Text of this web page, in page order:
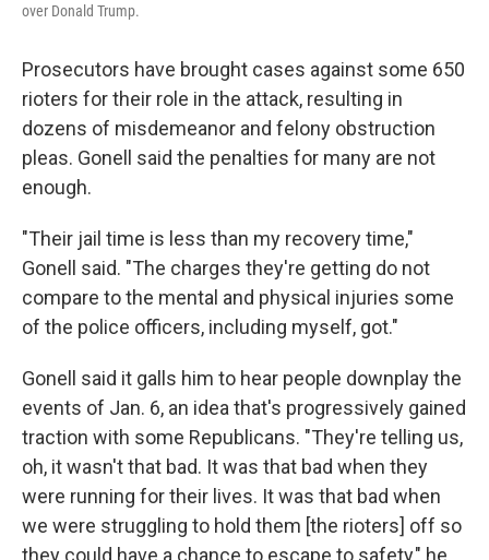
over Donald Trump.
Prosecutors have brought cases against some 650
rioters for their role in the attack, resulting in
dozens of misdemeanor and felony obstruction
pleas. Gonell said the penalties for many are not
enough.
"Their jail time is less than my recovery time,"
Gonell said. "The charges they're getting do not
compare to the mental and physical injuries some
of the police officers, including myself, got."
Gonell said it galls him to hear people downplay the
events of Jan. 6, an idea that's progressively gained
traction with some Republicans. "They're telling us,
oh, it wasn't that bad. It was that bad when they
were running for their lives. It was that bad when
we were struggling to hold them [the rioters] off so
they could have a chance to escape to safety," he